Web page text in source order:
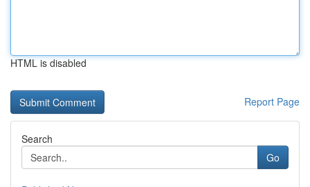
HTML is disabled
Report Page
Search
Go